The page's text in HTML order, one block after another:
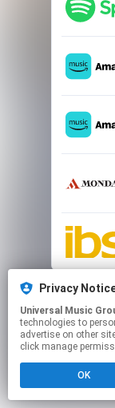
Privacy
Universal Music
technologies to
advertise on other
click manage
OK